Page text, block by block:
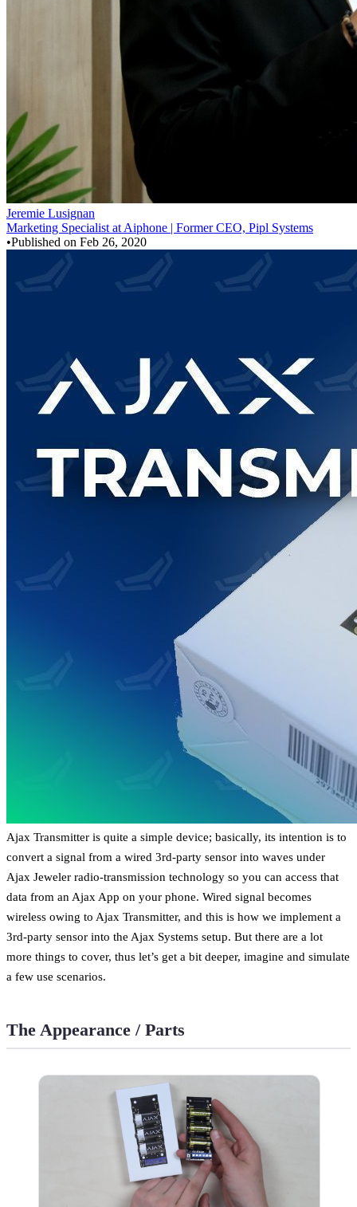
Jeremie Lusignan
Marketing Specialist at Aiphone | Former CEO, Pipl Systems
•Published on Feb 26, 2020
Ajax Transmitter is quite a simple device; basically, its intention is to
convert a signal from a wired 3rd-party sensor into waves under
Ajax Jeweler radio-transmission technology so you can access that
data from an Ajax App on your phone. Wired signal becomes
wireless owing to Ajax Transmitter, and this is how we implement a
3rd-party sensor into the Ajax Systems setup. But there are a lot
more things to cover, thus let’s get a bit deeper, imagine and simulate
a few use scenarios.
The Appearance / Parts